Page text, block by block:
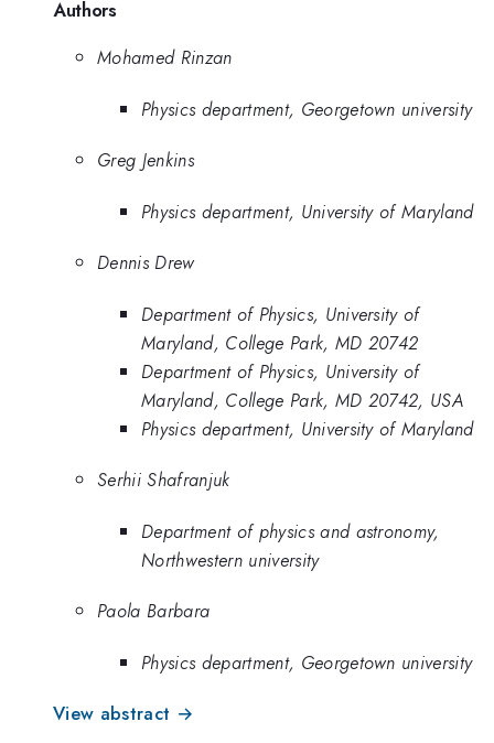
Authors
Mohamed Rinzan
Physics department, Georgetown university
Greg Jenkins
Physics department, University of Maryland
Dennis Drew
Department of Physics, University of
Maryland, College Park, MD 20742
Department of Physics, University of
Maryland, College Park, MD 20742, USA
Physics department, University of Maryland
Serhii Shafranjuk
Department of physics and astronomy,
Northwestern university
Paola Barbara
Physics department, Georgetown university
View abstract →